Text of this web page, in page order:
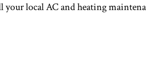
your local AC and heating